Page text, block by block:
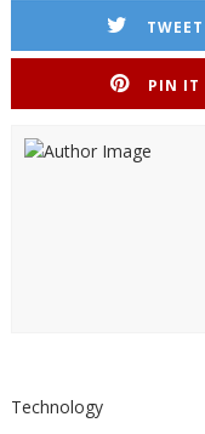
TWEET
PIN IT
Technology